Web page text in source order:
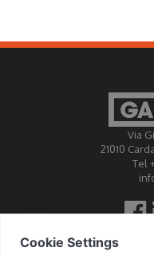
Via
21010
Tel